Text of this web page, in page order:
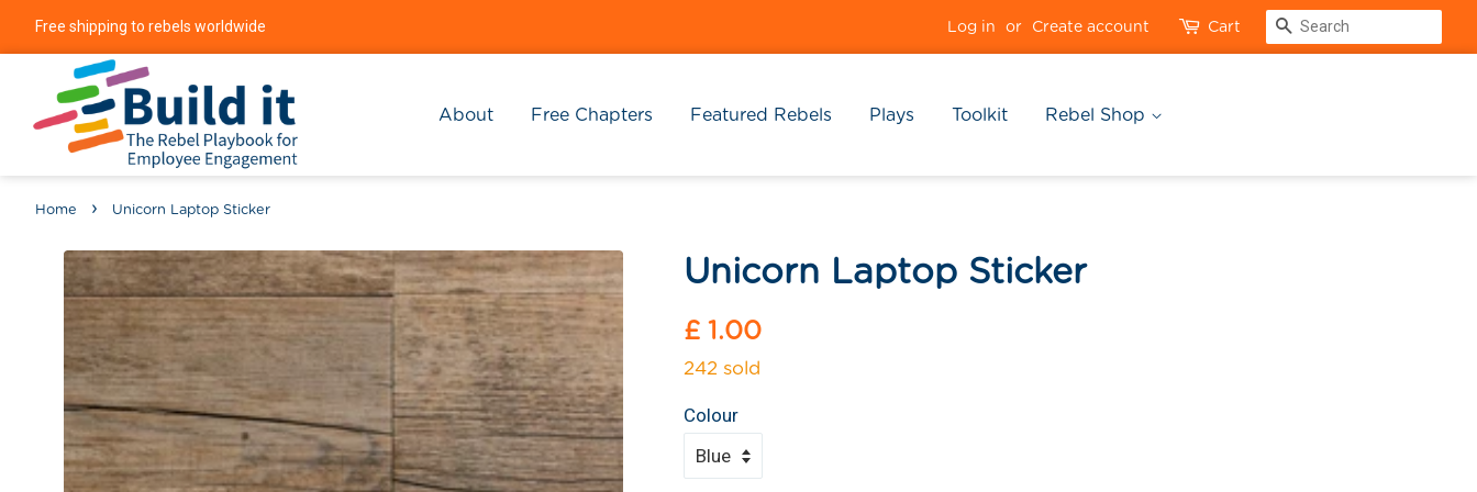
Free shipping to rebels worldwide Log in or Create account Cart Search
About Free Chapters Featured Rebels Plays Toolkit Rebel Shop
Home › Unicorn Laptop Sticker
Unicorn Laptop Sticker
Regular
£ 1.00
242 sold
Colour